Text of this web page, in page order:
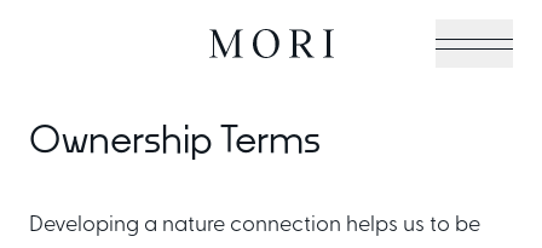
Cabin Collection
Ownership Terms
Developing a nature connection helps us to be